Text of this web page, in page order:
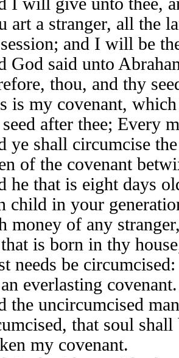
art a stranger, all the
and I will be
God said unto
thou, and thy
is my covenant,
after thee; Every
ye shall circumcise
of the covenant
he that is eight days
child in your
money of any
is born in thy
needs be
everlasting covenant.
the uncircumcised
that soul
my covenant.